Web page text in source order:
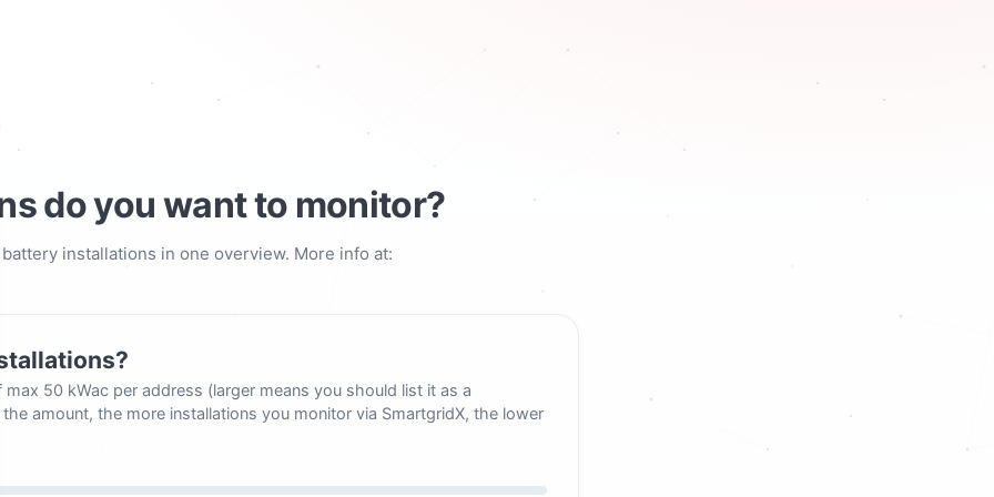
do you want to monitor?
installations in one overview. More info at:
max 50 kWac per address (larger means you should list it as a
amount, the more installations you monitor via SmartgridX, the lower